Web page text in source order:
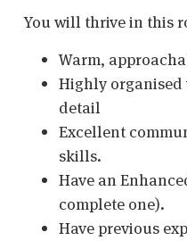
You will thrive in this
Warm,
Highly
detail
Excellent
skills.
Have an
complete one).
Have previous